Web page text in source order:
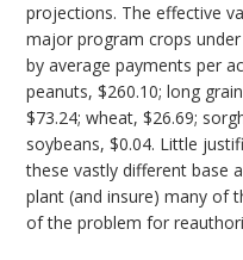
projections. The effective
major program crops
by average payments per
peanuts, $260.10; long
$73.24; wheat, $26.69;
soybeans, $0.04. Little
these vastly different base
plant (and insure) many of
of the problem for